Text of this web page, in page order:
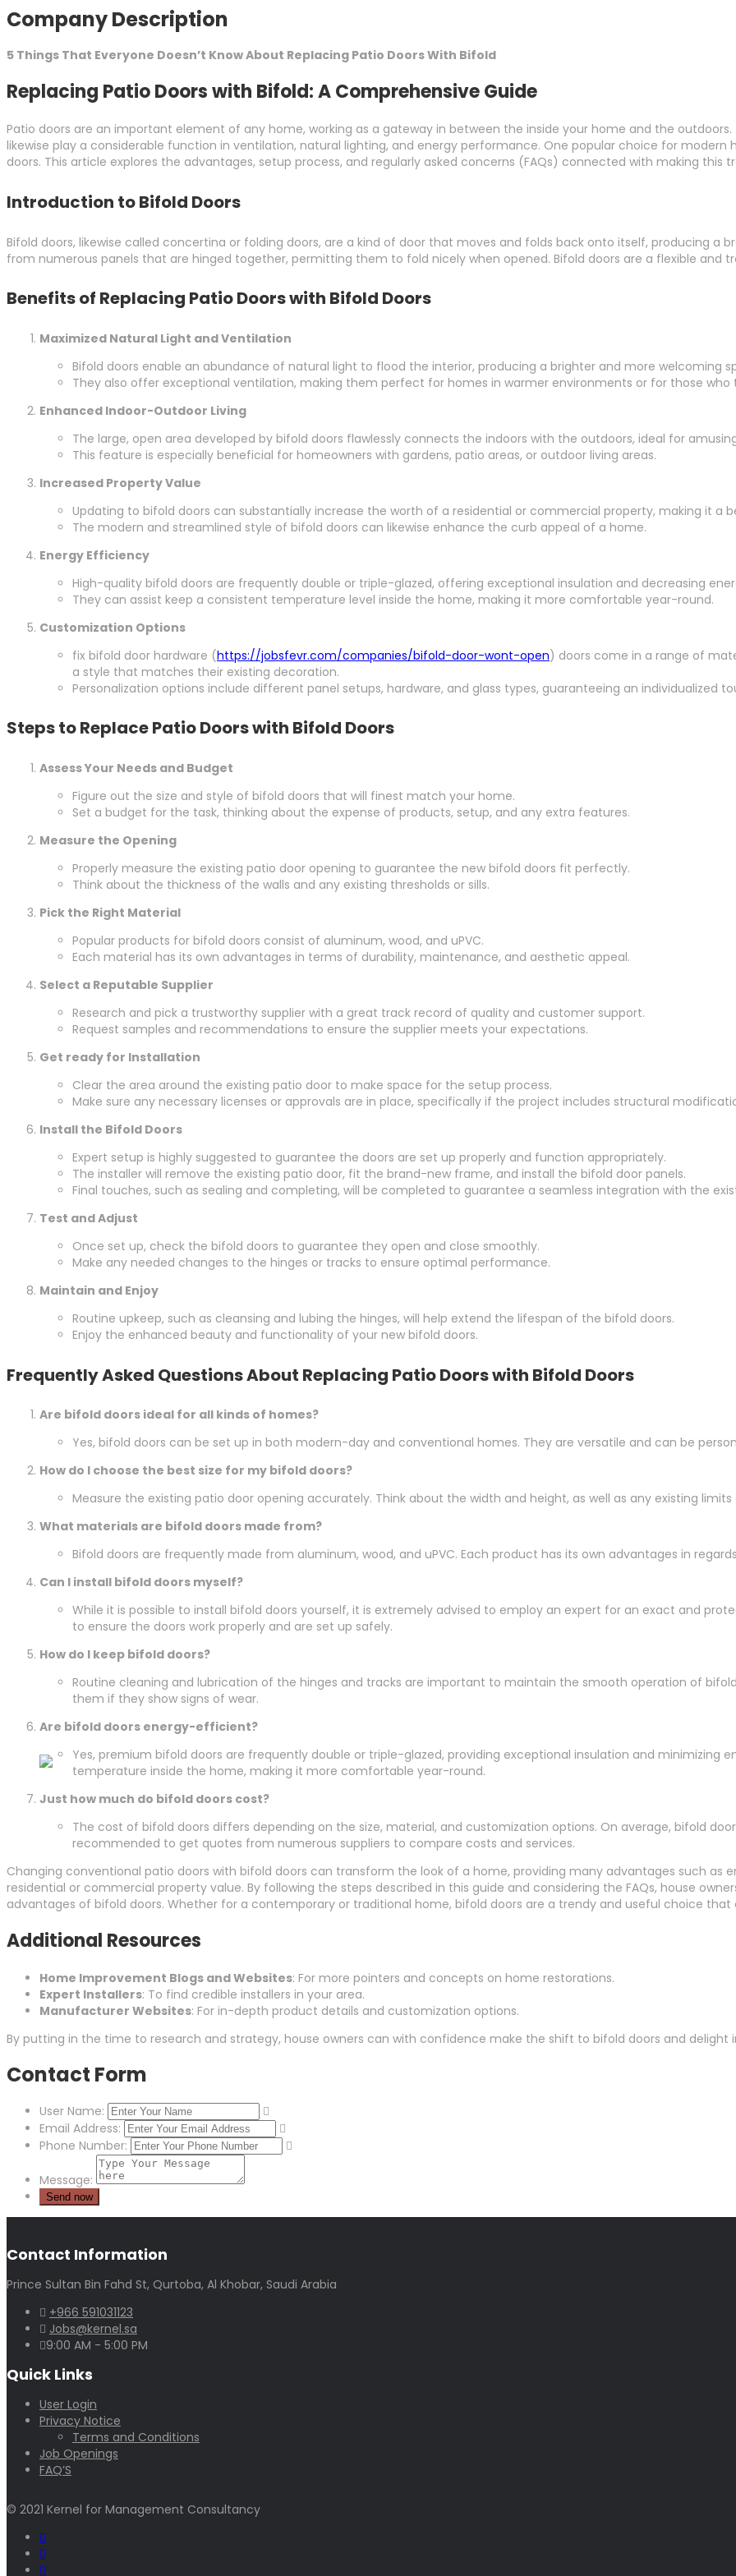
Company Description
5 Things That Everyone Doesn’t Know About Replacing Patio Doors With Bifold
Replacing Patio Doors with Bifold: A Comprehensive Guide
Patio doors are an important element of any home, working as a gateway in between the inside your home and the
likewise play a considerable function in ventilation, natural lighting, and energy performance. One popular choice for
doors. This article explores the advantages, setup process, and regularly asked concerns (FAQs) connected with making this
Introduction to Bifold Doors
Bifold doors, likewise called concertina or folding doors, are a kind of door that moves and folds back onto itself, producing a
from numerous panels that are hinged together, permitting them to fold nicely when opened. Bifold doors are a flexible and
Benefits of Replacing Patio Doors with Bifold Doors
Maximized Natural Light and Ventilation
Bifold doors enable an abundance of natural light to flood the interior, producing a brighter and more welcoming
They also offer exceptional ventilation, making them perfect for homes in warmer environments or for those who
Enhanced Indoor-Outdoor Living
The large, open area developed by bifold doors flawlessly connects the indoors with the outdoors, ideal for
This feature is especially beneficial for homeowners with gardens, patio areas, or outdoor living areas.
Increased Property Value
Updating to bifold doors can substantially increase the worth of a residential or commercial property, making it
The modern and streamlined style of bifold doors can likewise enhance the curb appeal of a home.
Energy Efficiency
High-quality bifold doors are frequently double or triple-glazed, offering exceptional insulation and decreasing
They can assist keep a consistent temperature level inside the home, making it more comfortable year-round.
Customization Options
fix bifold door hardware (https://jobsfevr.com/companies/bifold-door-wont-open) doors come in a range of
a style that matches their existing decoration.
Personalization options include different panel setups, hardware, and glass types, guaranteeing an individualized
Steps to Replace Patio Doors with Bifold Doors
Assess Your Needs and Budget
Figure out the size and style of bifold doors that will finest match your home.
Set a budget for the task, thinking about the expense of products, setup, and any extra features.
Measure the Opening
Properly measure the existing patio door opening to guarantee the new bifold doors fit perfectly.
Think about the thickness of the walls and any existing thresholds or sills.
Pick the Right Material
Popular products for bifold doors consist of aluminum, wood, and uPVC.
Each material has its own advantages in terms of durability, maintenance, and aesthetic appeal.
Select a Reputable Supplier
Research and pick a trustworthy supplier with a great track record of quality and customer support.
Request samples and recommendations to ensure the supplier meets your expectations.
Get ready for Installation
Clear the area around the existing patio door to make space for the setup process.
Make sure any necessary licenses or approvals are in place, specifically if the project includes structural
Install the Bifold Doors
Expert setup is highly suggested to guarantee the doors are set up properly and function appropriately.
The installer will remove the existing patio door, fit the brand-new frame, and install the bifold door panels.
Final touches, such as sealing and completing, will be completed to guarantee a seamless integration with the
Test and Adjust
Once set up, check the bifold doors to guarantee they open and close smoothly.
Make any needed changes to the hinges or tracks to ensure optimal performance.
Maintain and Enjoy
Routine upkeep, such as cleansing and lubing the hinges, will help extend the lifespan of the bifold doors.
Enjoy the enhanced beauty and functionality of your new bifold doors.
Frequently Asked Questions About Replacing Patio Doors with Bifold Doors
Are bifold doors ideal for all kinds of homes?
Yes, bifold doors can be set up in both modern-day and conventional homes. They are versatile and can be
How do I choose the best size for my bifold doors?
Measure the existing patio door opening accurately. Think about the width and height, as well as any existing
What materials are bifold doors made from?
Bifold doors are frequently made from aluminum, wood, and uPVC. Each product has its own advantages in
Can I install bifold doors myself?
While it is possible to install bifold doors yourself, it is extremely advised to employ an expert for an exact and
to ensure the doors work properly and are set up safely.
How do I keep bifold doors?
Routine cleaning and lubrication of the hinges and tracks are important to maintain the smooth operation of
them if they show signs of wear.
Are bifold doors energy-efficient?
Yes, premium bifold doors are frequently double or triple-glazed, providing exceptional insulation and minimizing
temperature inside the home, making it more comfortable year-round.
Just how much do bifold doors cost?
The cost of bifold doors differs depending on the size, material, and customization options. On average, bifold
recommended to get quotes from numerous suppliers to compare costs and services.
Changing conventional patio doors with bifold doors can transform the look of a home, providing many advantages such as
residential or commercial property value. By following the steps described in this guide and considering the FAQs, house
advantages of bifold doors. Whether for a contemporary or traditional home, bifold doors are a trendy and useful choice
Additional Resources
Home Improvement Blogs and Websites: For more pointers and concepts on home restorations.
Expert Installers: To find credible installers in your area.
Manufacturer Websites: For in-depth product details and customization options.
By putting in the time to research and strategy, house owners can with confidence make the shift to bifold doors and
Contact Form
User Name:
Email Address:
Phone Number:
Message:
Contact Information
Prince Sultan Bin Fahd St, Qurtoba, Al Khobar, Saudi Arabia
+966 591031123
Jobs@kernel.sa
9:00 AM - 5:00 PM
Quick Links
User Login
Privacy Notice
Terms and Conditions
Job Openings
FAQ’S
© 2021 Kernel for Management Consultancy